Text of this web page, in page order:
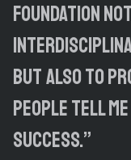
foundation
but also to
people tell
success.”